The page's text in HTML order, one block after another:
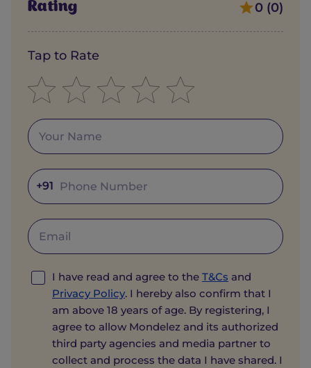
Rating 0 (0)
Tap to Rate
+91
I have read and agree to the T&Cs and
Privacy Policy. I hereby also confirm that I
am above 18 years of age. By registering, I
agree to allow Mondelez and its authorized
third party agencies and media partner to
collect and process the data I have shared. I